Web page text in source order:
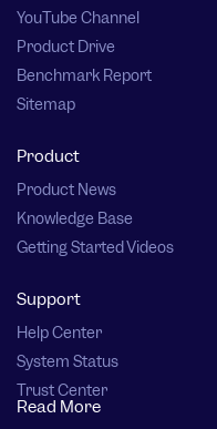
YouTube Channel
Product Drive
Benchmark Report
Sitemap
Product
Product News
Knowledge Base
Getting Started Videos
Support
Help Center
System Status
Trust Center
Read More